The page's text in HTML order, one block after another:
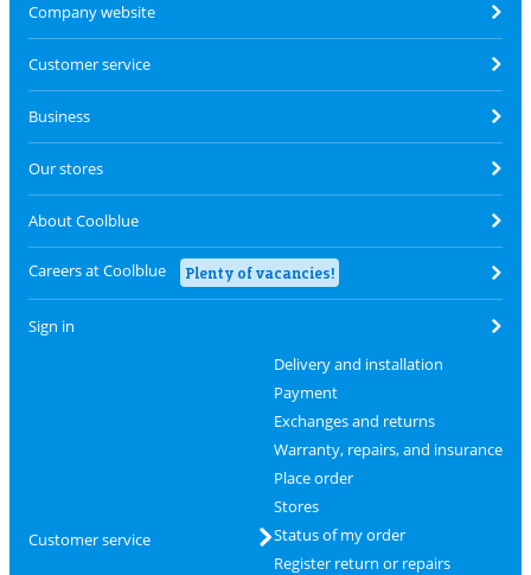
Company website
Customer service
Business
Our stores
About Coolblue
Careers at Coolblue Plenty of vacancies!
Sign in
Customer service
Delivery and installation
Payment
Exchanges and returns
Warranty, repairs, and insurance
Place order
Stores
Status of my order
Register return or repairs